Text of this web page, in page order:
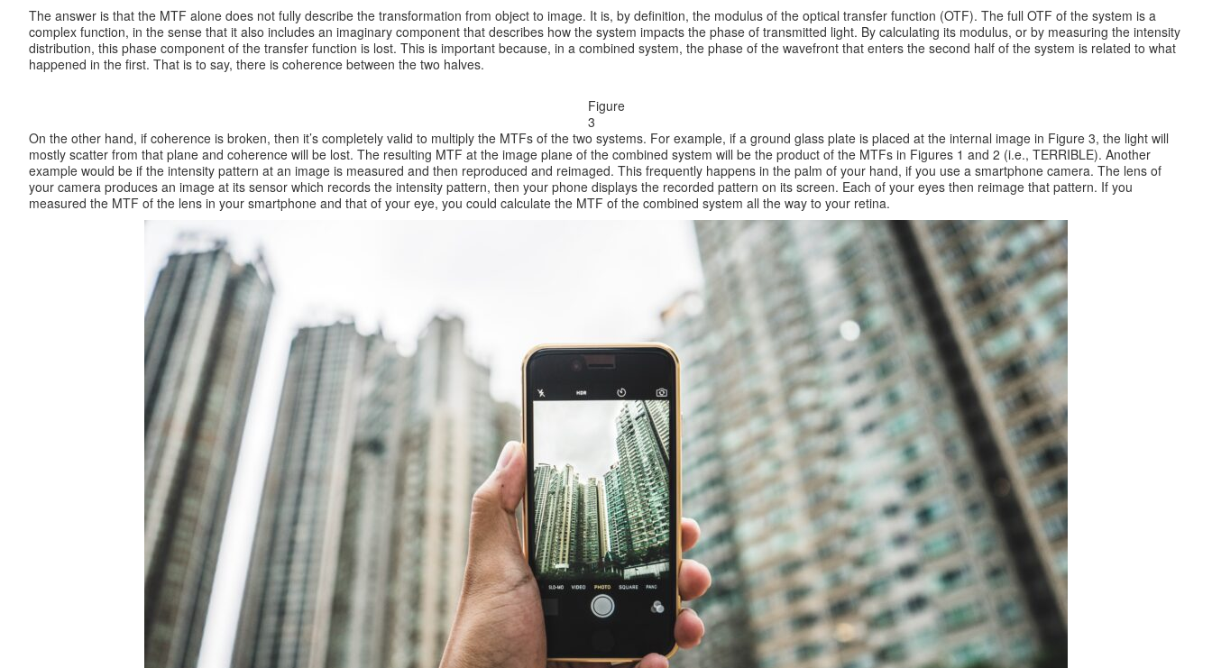
The answer is that the MTF alone does not fully describe the transformation from object to image. It is, by definition, the modulus of the optical transfer function (OTF). The full OTF of the system is a
complex function, in the sense that it also includes an imaginary component that describes how the system impacts the phase of transmitted light. By calculating its modulus, or by measuring the intensity
distribution, this phase component of the transfer function is lost. This is important because, in a combined system, the phase of the wavefront that enters the second half of the system is related to what
happened in the first. That is to say, there is coherence between the two halves.
Figure
3
On the other hand, if coherence is broken, then it’s completely valid to multiply the MTFs of the two systems. For example, if a ground glass plate is placed at the internal image in Figure 3, the light will
mostly scatter from that plane and coherence will be lost. The resulting MTF at the image plane of the combined system will be the product of the MTFs in Figures 1 and 2 (i.e., TERRIBLE). Another
example would be if the intensity pattern at an image is measured and then reproduced and reimaged. This frequently happens in the palm of your hand, if you use a smartphone camera. The lens of
your camera produces an image at its sensor which records the intensity pattern, then your phone displays the recorded pattern on its screen. Each of your eyes then reimage that pattern. If you
measured the MTF of the lens in your smartphone and that of your eye, you could calculate the MTF of the combined system all the way to your retina.